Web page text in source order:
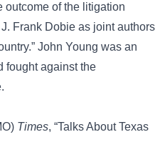
outcome of the litigation
Frank Dobie as joint authors
John Young was an
fought against the
Times, “Talks About Texas